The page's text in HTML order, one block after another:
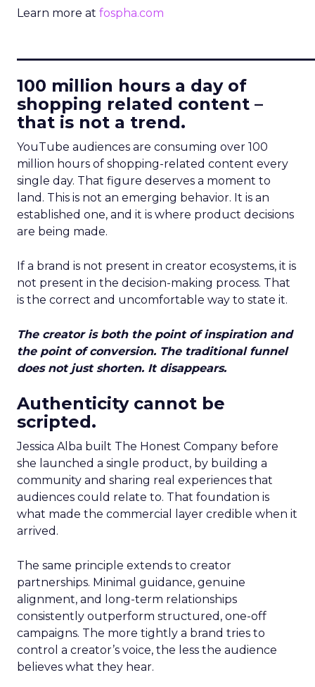
Learn more at fospha.com
100 million hours a day of
shopping related content –
that is not a trend.
YouTube audiences are consuming over 100
million hours of shopping-related content every
single day. That figure deserves a moment to
land. This is not an emerging behavior. It is an
established one, and it is where product decisions
are being made.
If a brand is not present in creator ecosystems, it is
not present in the decision-making process. That
is the correct and uncomfortable way to state it.
The creator is both the point of inspiration and
the point of conversion. The traditional funnel
does not just shorten. It disappears.
Authenticity cannot be
scripted.
Jessica Alba built The Honest Company before
she launched a single product, by building a
community and sharing real experiences that
audiences could relate to. That foundation is
what made the commercial layer credible when it
arrived.
The same principle extends to creator
partnerships. Minimal guidance, genuine
alignment, and long-term relationships
consistently outperform structured, one-off
campaigns. The more tightly a brand tries to
control a creator’s voice, the less the audience
believes what they hear.